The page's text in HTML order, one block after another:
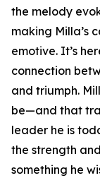
the melody
making Milla’s
emotive. It’s
connection
and triumph.
be—and that
leader he is
the strength
something he